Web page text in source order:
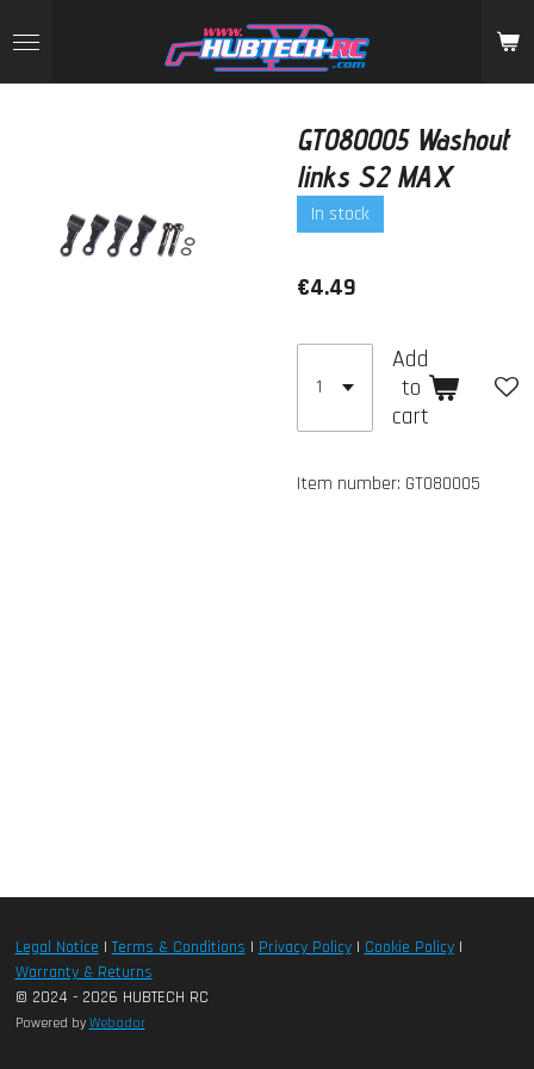
to
main
GT080005 Washout
links S2 MAX
In stock
€4.49
Add
to
cart
Item number: GT080005
Legal Notice|Terms & Conditions | Privacy Policy| Cookie Policy|
Warranty & Returns
© 2024 - 2026 HUBTECH RC
Powered by Webador